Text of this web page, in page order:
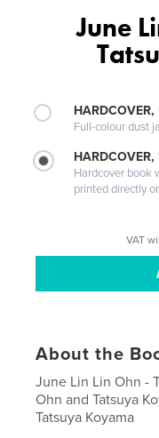
June
HARDCOVER,
Full-colour dust
Hardcover book
printed directly
VAT
About the
June Lin Lin Ohn -
Ohn and Tatsuya
Tatsuya Koyama